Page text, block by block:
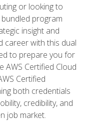
or looking to
program
insight and
career with this dual
to prepare you for
AWS Certified Cloud
Certified
both credentials
credibility, and
job market.